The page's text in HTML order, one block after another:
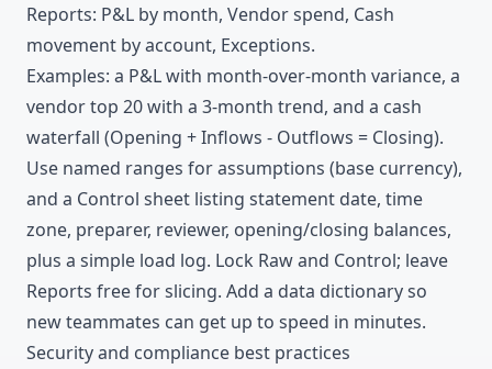
Reports: P&L by month, Vendor spend, Cash
movement by account, Exceptions.
Examples: a P&L with month-over-month variance, a
vendor top 20 with a 3-month trend, and a cash
waterfall (Opening + Inflows - Outflows = Closing).
Use named ranges for assumptions (base currency),
and a Control sheet listing statement date, time
zone, preparer, reviewer, opening/closing balances,
plus a simple load log. Lock Raw and Control; leave
Reports free for slicing. Add a data dictionary so
new teammates can get up to speed in minutes.
Security and compliance best practices